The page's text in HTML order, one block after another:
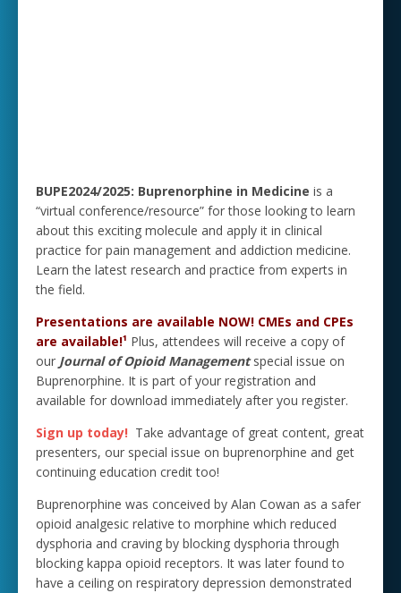
BUPE2024/2025: Buprenorphine in Medicine is a
“virtual conference/resource” for those looking to learn
about this exciting molecule and apply it in clinical
practice for pain management and addiction medicine.
Learn the latest research and practice from experts in
the field.
Presentations are available NOW! CMEs and CPEs
are available!¹ Plus, attendees will receive a copy of
our Journal of Opioid Management special issue on
Buprenorphine. It is part of your registration and
available for download immediately after you register.
Sign up today! Take advantage of great content, great
presenters, our special issue on buprenorphine and get
continuing education credit too!
Buprenorphine was conceived by Alan Cowan as a safer
opioid analgesic relative to morphine which reduced
dysphoria and craving by blocking dysphoria through
blocking kappa opioid receptors. It was later found to
have a ceiling on respiratory depression demonstrated